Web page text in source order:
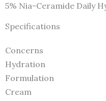
5% Nia-Ceramide Daily
Specifications
Concerns
Hydration
Formulation
Cream